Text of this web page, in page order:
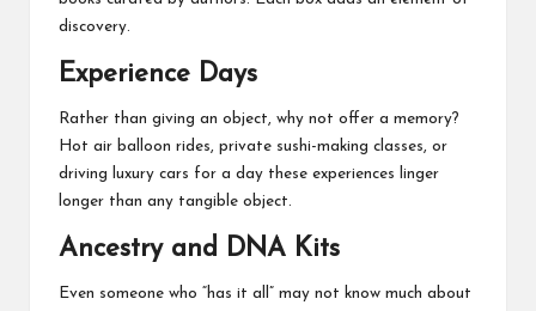
discovery.
Experience Days
Rather than giving an object, why not offer a memory?
Hot air balloon rides, private sushi-making classes, or
driving luxury cars for a day these experiences linger
longer than any tangible object.
Ancestry and DNA Kits
Even someone who “has it all” may not know much about